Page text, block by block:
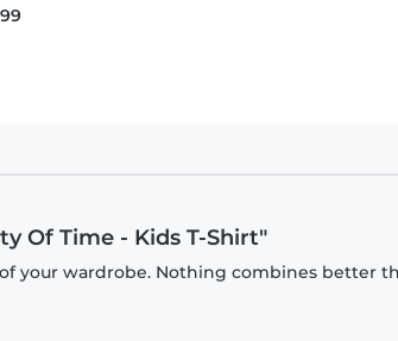
Of Time - Kids T-Shirt"
your wardrobe. Nothing combines better